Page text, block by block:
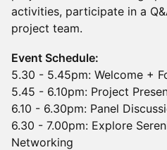
activities, participate in a
project team.
Event Schedule:
5.30 - 5.45pm: Welcome +
5.45 - 6.10pm: Project
6.10 - 6.30pm: Panel
6.30 - 7.00pm: Explore
Networking